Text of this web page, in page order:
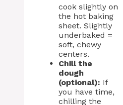
cook slightly on
the hot baking
sheet. Slightly
underbaked =
soft, chewy
centers.
Chill the
dough
(optional): If
you have time,
chilling the